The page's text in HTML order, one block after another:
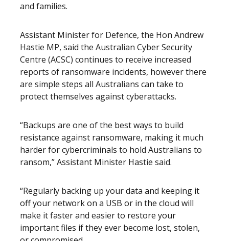
and families.
Assistant Minister for Defence, the Hon Andrew
Hastie MP, said the Australian Cyber Security
Centre (ACSC) continues to receive increased
reports of ransomware incidents, however there
are simple steps all Australians can take to
protect themselves against cyberattacks.
“Backups are one of the best ways to build
resistance against ransomware, making it much
harder for cybercriminals to hold Australians to
ransom,” Assistant Minister Hastie said.
“Regularly backing up your data and keeping it
off your network on a USB or in the cloud will
make it faster and easier to restore your
important files if they ever become lost, stolen,